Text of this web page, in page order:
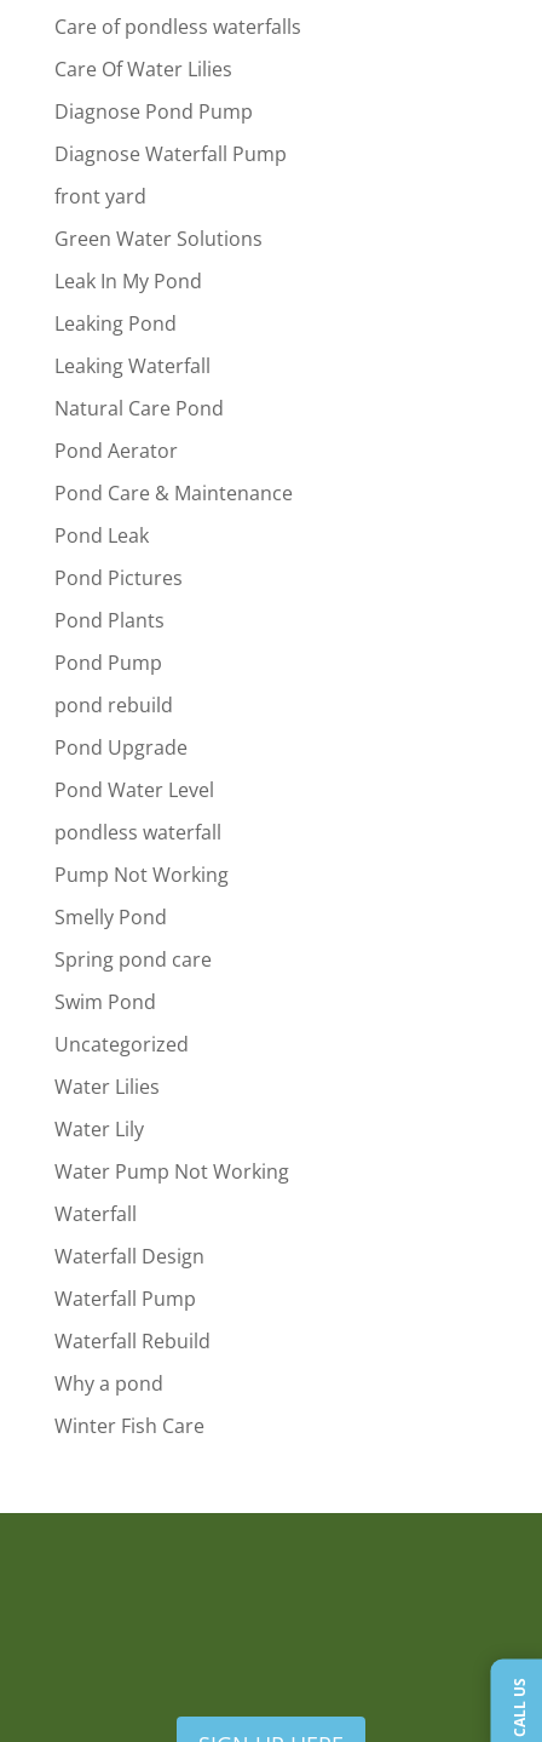
Care of pondless waterfalls
Care Of Water Lilies
Diagnose Pond Pump
Diagnose Waterfall Pump
front yard
Green Water Solutions
Leak In My Pond
Leaking Pond
Leaking Waterfall
Natural Care Pond
Pond Aerator
Pond Care & Maintenance
Pond Leak
Pond Pictures
Pond Plants
Pond Pump
pond rebuild
Pond Upgrade
Pond Water Level
pondless waterfall
Pump Not Working
Smelly Pond
Spring pond care
Swim Pond
Uncategorized
Water Lilies
Water Lily
Water Pump Not Working
Waterfall
Waterfall Design
Waterfall Pump
Waterfall Rebuild
Why a pond
Winter Fish Care
CALL US